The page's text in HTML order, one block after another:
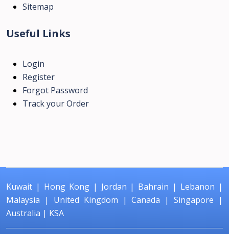
Sitemap
Useful Links
Login
Register
Forgot Password
Track your Order
Kuwait | Hong Kong| Jordan | Bahrain | Lebanon |
Malaysia | United Kingdom |Canada |Singapore |
Australia | KSA